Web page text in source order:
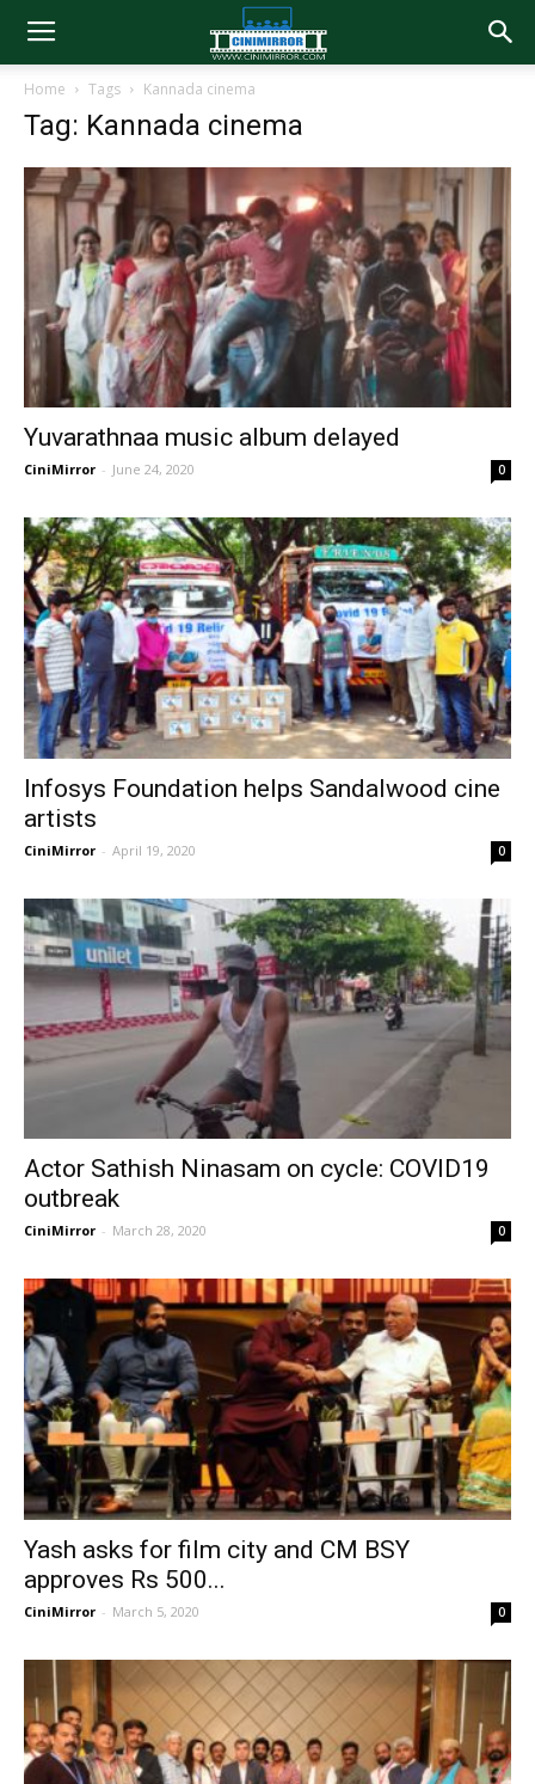
Home Tags Kannada cinema
Tag: Kannada cinema
Yuvarathnaa music album delayed
CiniMirror - June 24, 2020 0
Infosys Foundation helps Sandalwood cine
artists
CiniMirror - April 19, 2020 0
Actor Sathish Ninasam on cycle: COVID19
outbreak
CiniMirror - March 28, 2020 0
Yash asks for film city and CM BSY
approves Rs 500...
CiniMirror - March 5, 2020 0